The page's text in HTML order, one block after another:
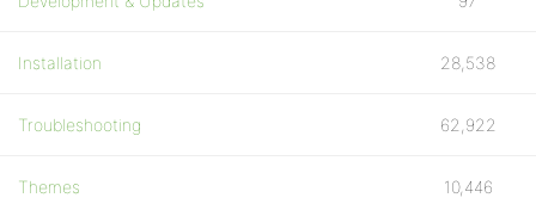
Installation 28,538
Troubleshooting 62,922
Themes 10,446